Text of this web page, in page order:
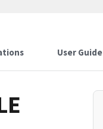
User Guide